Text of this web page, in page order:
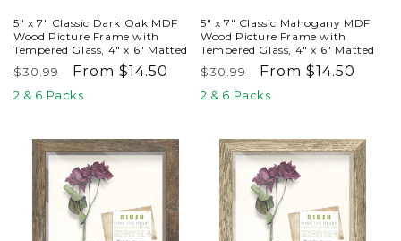
5" x 7" Classic Dark Oak MDF
Wood Picture Frame with
Tempered Glass, 4" x 6" Matted
Regular
price
$30.99
Sale
price
From $14.50
2 & 6 Packs
5" x 7" Classic Mahogany MDF
Wood Picture Frame with
Tempered Glass, 4" x 6" Matted
Regular
price
$30.99
Sale
price
From $14.50
2 & 6 Packs